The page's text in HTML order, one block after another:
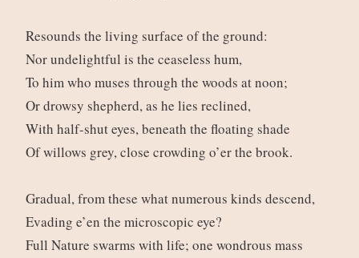
Resounds the living surface of the ground:
Nor undelightful is the ceaseless hum,
To him who muses through the woods at noon;
Or drowsy shepherd, as he lies reclined,
With half-shut eyes, beneath the floating shade
Of willows grey, close crowding o’er the brook.
Gradual, from these what numerous kinds descend,
Evading e’en the microscopic eye?
Full Nature swarms with life; one wondrous mass